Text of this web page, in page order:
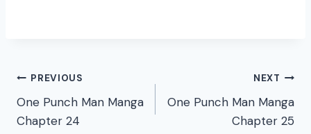
Post
navigation
PREVIOUS
One Punch Man Manga
Chapter 24
NEXT
One Punch Man Manga
Chapter 25